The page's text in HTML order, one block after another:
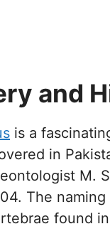
and
is a
in
M.
The naming
found